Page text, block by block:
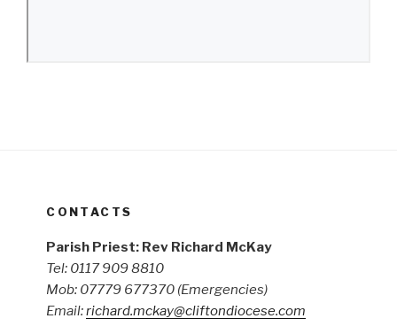
CONTACTS
Parish Priest: Rev Richard McKay
Tel: 0117 909 8810
Mob: 07779 677370 (Emergencies)
Email:richard.mckay@cliftondiocese.com